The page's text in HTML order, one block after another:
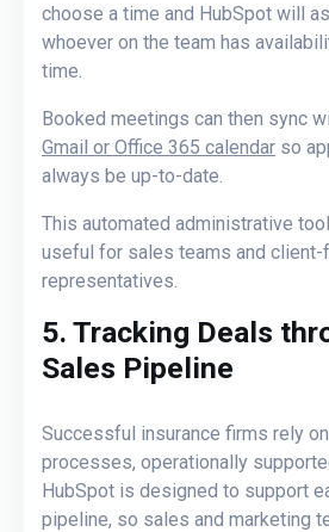
choose a time and HubSpot will
whoever on the team has
time.
Booked meetings can then sync
Gmail or Office 365 calendar so
always be up-to-date.
This automated administrative
useful for sales teams and client-
representatives.
5. Tracking Deals
Sales Pipeline
Successful insurance firms rely
processes, operationally
HubSpot is designed to support
pipeline, so sales and marketing